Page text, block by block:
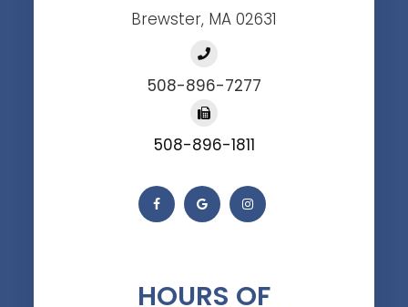
Brewster, MA 02631
508-896-7277
508-896-1811
HOURS OF